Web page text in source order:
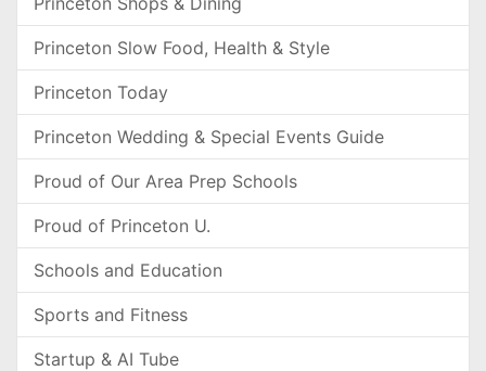
Princeton Slow Food, Health & Style
Princeton Today
Princeton Wedding & Special Events Guide
Proud of Our Area Prep Schools
Proud of Princeton U.
Schools and Education
Sports and Fitness
Startup & AI Tube